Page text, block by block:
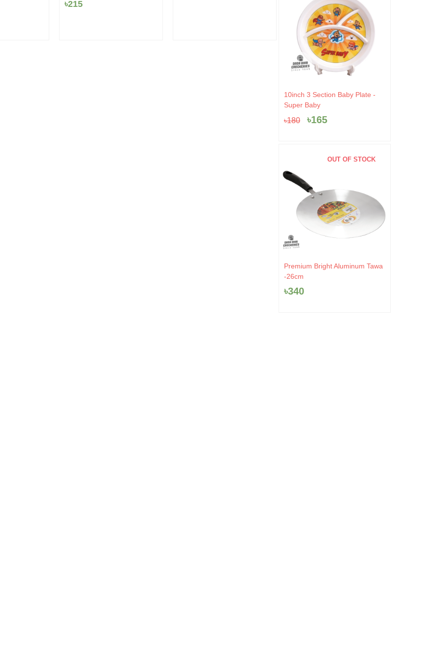
৳215 520
৳520.
499৳499.
10inch 3 Section Baby Plate -
Super Baby
৳180
Original
price
৳180.
৳165
Current
৳165.
OUT OF STOCK
Premium Bright Aluminum Tawa
-26cm
৳340